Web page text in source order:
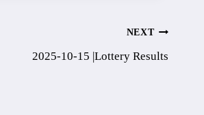
NEXT
2025-10-15 |Lottery Results